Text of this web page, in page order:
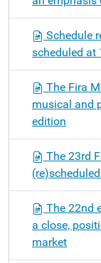
Schedule
scheduled at
The Fira
musical and
edition
The 23rd
The 22nd
a close,
market